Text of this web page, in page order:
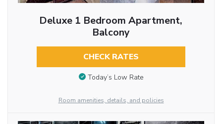
Deluxe 1 Bedroom Apartment,
Balcony
CHECK RATES
Today’s Low Rate
Room amenities, details, and policies